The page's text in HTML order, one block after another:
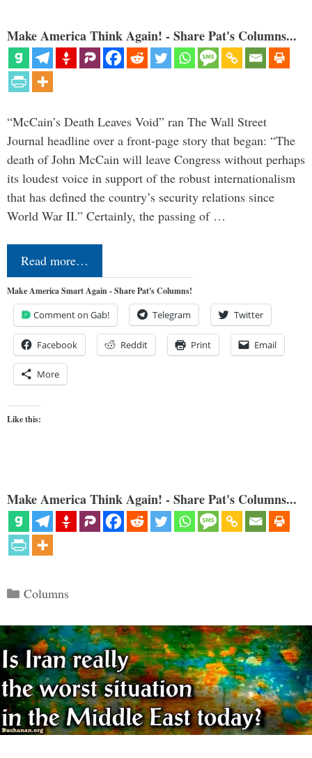
Make America Think Again! - Share Pat's Columns...
“McCain’s Death Leaves Void” ran The Wall Street
Journal headline over a front-page story that began: “The
death of John McCain will leave Congress without perhaps
its loudest voice in support of the robust internationalism
that has defined the country’s security relations since
World War II.” Certainly, the passing of …
Read more…
Make America Smart Again - Share Pat's Columns!
Comment on Gab! Telegram Twitter
Facebook Reddit Print Email
More
Like this:
Make America Think Again! - Share Pat's Columns...
Categories
Columns